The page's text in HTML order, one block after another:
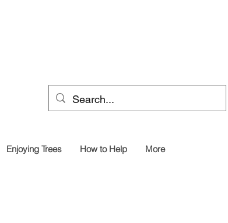
Enjoying Trees How to Help More